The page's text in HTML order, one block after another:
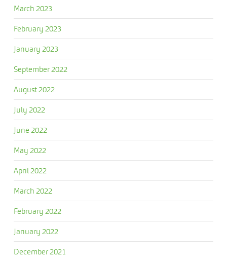
March 2023
February 2023
January 2023
September 2022
August 2022
July 2022
June 2022
May 2022
April 2022
March 2022
February 2022
January 2022
December 2021